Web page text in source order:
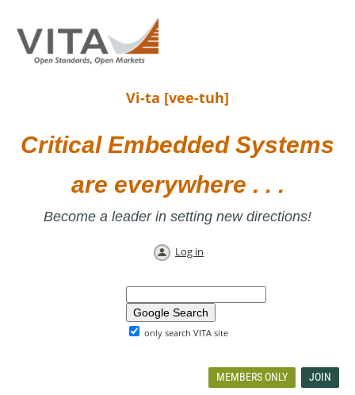
Vi-ta [vee-tuh]
Critical Embedded Systems
are everywhere . . .
Become a leader in setting new directions!
Log in
only search VITA site
MEMBERS ONLY JOIN